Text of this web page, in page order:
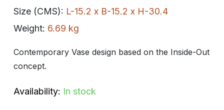
Size (CMS): L-15.2 x B-15.2 x H-30.4
Weight: 6.69 kg
Contemporary Vase design based on the Inside-Out
concept.
Availability: In stock